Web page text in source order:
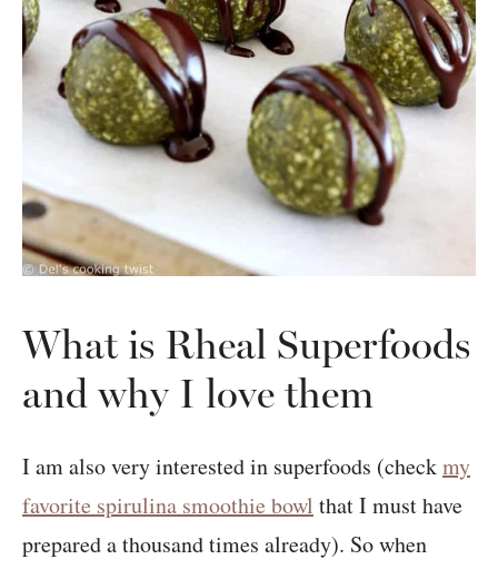
What is Rheal Superfoods
and why I love them
I am also very interested in superfoods (checkmy
favorite spirulina smoothie bowl that I must have
prepared a thousand times already). So when